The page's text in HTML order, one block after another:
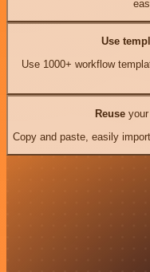
Use
Use 1000+ workflow
Reuseyour
Copy and paste, easily